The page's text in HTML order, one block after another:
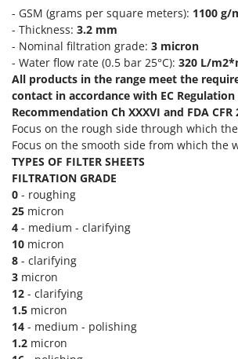
G
Garden sheds
Garden Shredders
Garden Tillers
Generators
Grape Destemmers and Crushers
Grills and BBQs
H
Harvest crate and nets
Hedge trimmer arm for tractor
Hedge Trimmers
Hot Air Generators
L
Lawn Aerators
Lawn Mowers
Leaf Blowers - Garden Vacuums
Castelgarden
Castellari
Ceccato Olindo
Char-Broil
Classe
Clementi
Cofra
Comet
Cresco
Cruccolini
CTEK
D
Dal Degan
DCG
Deca
- GSM (grams per square meters): 1100 g/
- Thickness: 3.2 mm
- Nominal filtration grade: 3 micron
- Water flow rate (0.5 bar 25°C): 320 L/
All products in the range meet the
contact in accordance with EC Regulation
Recommendation Ch XXXVI and FDA CFR
Focus on the rough side through which
Focus on the smooth side from which the
TYPES OF FILTER SHEETS
FILTRATION GRADE
0 - roughing
25 micron
4 - medium - clarifying
10 micron
8 - clarifying
3 micron
12 - clarifying
1.5 micron
14 - medium - polishing
1.2 micron